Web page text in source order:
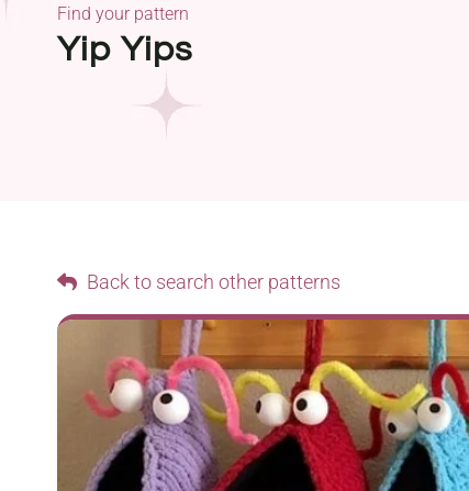
Yip Yips
Find your pattern
Back to search other patterns